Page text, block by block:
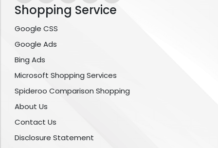
Shopping Service
Google CSS
Google Ads
Bing Ads
Microsoft Shopping Services
Spideroo Comparison Shopping
About Us
Contact Us
Disclosure Statement